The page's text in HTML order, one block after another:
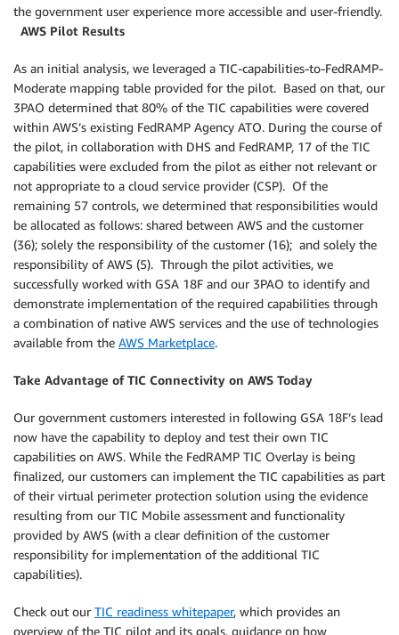
the government user experience more accessible and user-friendly.
AWS Pilot Results
As an initial analysis, we leveraged a TIC-capabilities-to-FedRAMP-
Moderate mapping table provided for the pilot. Based on that, our
3PAO determined that 80% of the TIC capabilities were covered
within AWS’s existing FedRAMP Agency ATO. During the course of
the pilot, in collaboration with DHS and FedRAMP, 17 of the TIC
capabilities were excluded from the pilot as either not relevant or
not appropriate to a cloud service provider (CSP). Of the
remaining 57 controls, we determined that responsibilities would
be allocated as follows: shared between AWS and the customer
(36); solely the responsibility of the customer (16); and solely the
responsibility of AWS (5). Through the pilot activities, we
successfully worked with GSA 18F and our 3PAO to identify and
demonstrate implementation of the required capabilities through
a combination of native AWS services and the use of technologies
available from the AWS Marketplace.
Take Advantage of TIC Connectivity on AWS Today
Our government customers interested in following GSA 18F’s lead
now have the capability to deploy and test their own TIC
capabilities on AWS. While the FedRAMP TIC Overlay is being
finalized, our customers can implement the TIC capabilities as part
of their virtual perimeter protection solution using the evidence
resulting from our TIC Mobile assessment and functionality
provided by AWS (with a clear definition of the customer
responsibility for implementation of the additional TIC
capabilities).
Check out our TIC readiness whitepaper, which provides an
overview of the TIC pilot and its goals, guidance on how